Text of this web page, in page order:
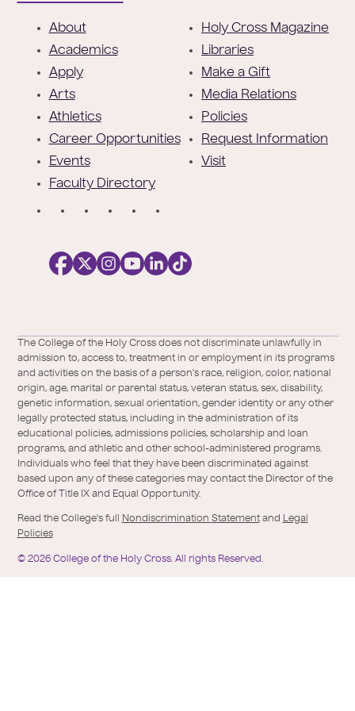
About
Academics
Apply
Arts
Athletics
Career Opportunities
Events
Faculty Directory
Holy Cross Magazine
Libraries
Make a Gift
Media Relations
Policies
Request Information
Visit
/
Twitter
of-
the-
holy-
cross/
The College of the Holy Cross does not discriminate unlawfully in
admission to, access to, treatment in or employment in its programs
and activities on the basis of a person's race, religion, color, national
origin, age, marital or parental status, veteran status, sex, disability,
genetic information, sexual orientation, gender identity or any other
legally protected status, including in the administration of its
educational policies, admissions policies, scholarship and loan
programs, and athletic and other school-administered programs.
Individuals who feel that they have been discriminated against
based upon any of these categories may contact the Director of the
Office of Title IX and Equal Opportunity.
Read the College's full Nondiscrimination Statementand Legal
Policies
© 2026 College of the Holy Cross. All rights Reserved.